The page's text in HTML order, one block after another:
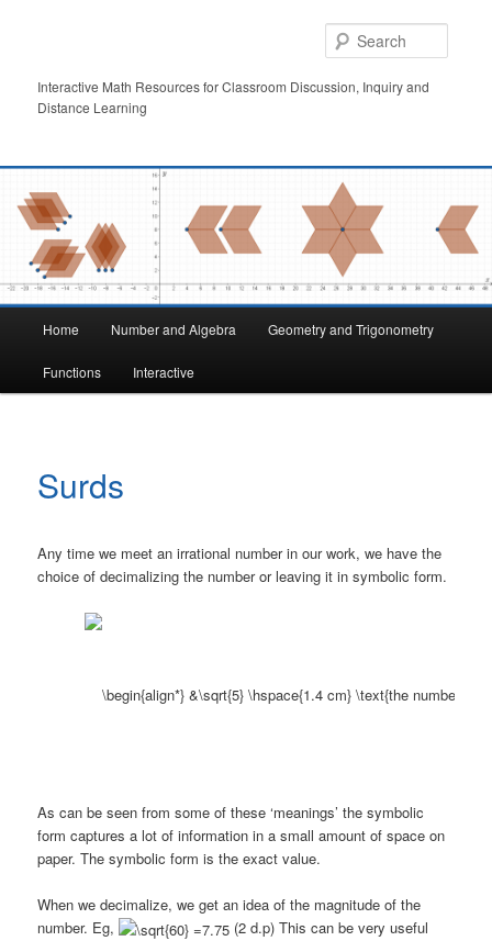
contentInteractive Math Resources for Classroom Discussion, Inquiry and
Distance Learning
Home Number and Algebra Geometry and Trigonometry
Functions Interactive
Surds
Any time we meet an irrational number in our work, we have the
choice of decimalizing the number or leaving it in symbolic form.
As can be seen from some of these ‘meanings’ the symbolic
form captures a lot of information in a small amount of space on
paper. The symbolic form is the exact value.
When we decimalize, we get an idea of the magnitude of the
number. Eg,
(2 d.p) This can be very useful